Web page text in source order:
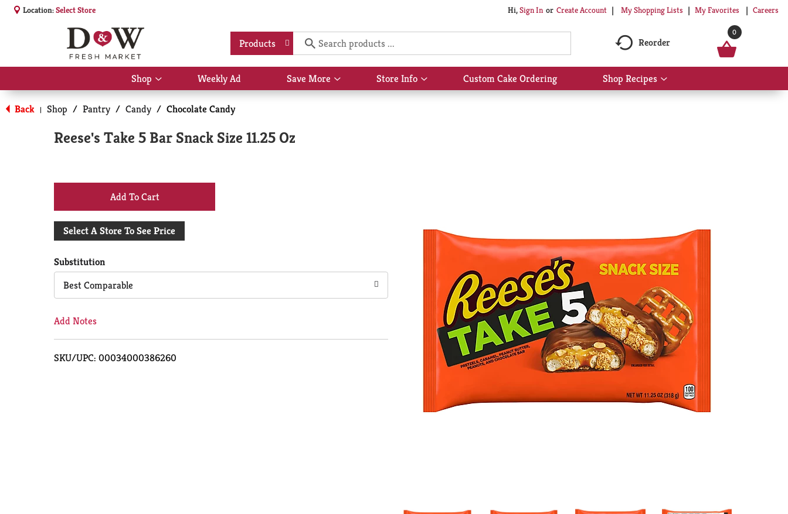
Location:Select Store Hi,Sign In Or Create Account My Shopping Lists My Favorites Careers
Products Reorder
0
Shop
Show
submenu
for
Shop
Weekly Ad Save More
Show
submenu
Store Info
Show
submenu
Custom Cake Ordering Shop Recipes
Show
submenu
Back | Shop / Pantry / Candy / Chocolate Candy
Reese's Take 5 Bar Snack Size 11.25 Oz
+
Add
Cart
Select A Store To See Price
Substitution
Best Comparable
Add Notes
SKU/UPC: 00034000386260